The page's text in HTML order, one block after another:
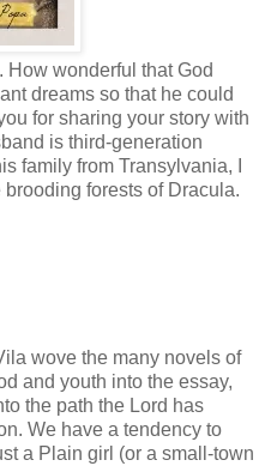
wonderful that God
dreams so that he could
for sharing your story with
is third-generation
family from Transylvania, I
forests of Dracula.
wove the many novels of
and youth into the essay,
the path the Lord has
We have a tendency to
a Plain girl (or a small-town